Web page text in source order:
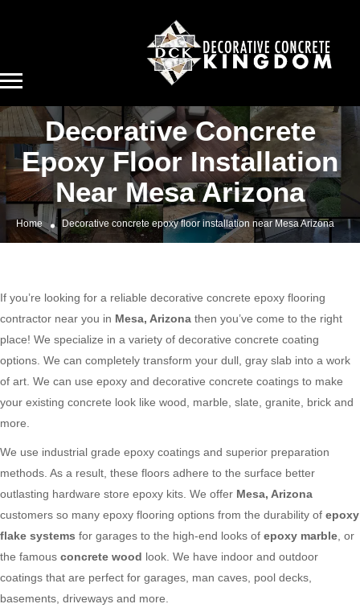
Decorative Concrete
Epoxy Floor Installation
Near Mesa Arizona
Home Decorative concrete epoxy floor installation near Mesa Arizona
If you’re looking for a reliable decorative concrete epoxy flooring
contractor near you in Mesa, Arizona then you’ve come to the right
place! We specialize in a variety of decorative concrete coating
options. We can completely transform your dull, gray slab into a work
of art. We can use epoxy and decorative concrete coatings to make
your existing concrete look like wood, marble, slate, granite, brick and
more.
We use industrial grade epoxy coatings and superior preparation
methods. As a result, these floors adhere to the surface better
outlasting hardware store epoxy kits. We offer Mesa, Arizona
customers so many epoxy flooring options from the durability of epoxy
flake systems for garages to the high-end looks of epoxy marble , or
the famous concrete wood look. We have indoor and outdoor
coatings that are perfect for garages, man caves, pool decks,
basements, driveways and more.